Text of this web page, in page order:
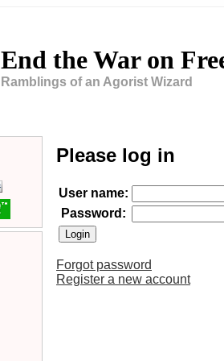
End the War on
Ramblings of an Agorist Wizard
Please log in
User name:
Password:
Forgot password
Register a new account